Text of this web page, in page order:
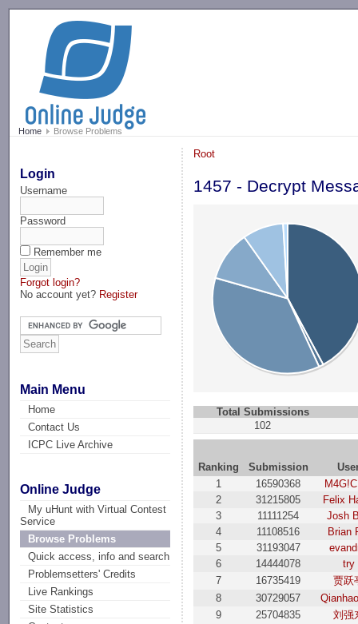
Home Browse Problems
Login
Username
Password
Remember me
Forgot login?
No account yet? Register
Main Menu
Home
Contact Us
ICPC Live Archive
Online Judge
My uHunt with Virtual Contest
Service
Browse Problems
Quick access, info and search
Problemsetters' Credits
Live Rankings
Site Statistics
Root
1457 - Decrypt
Total Submissions
102
Ranking Submission
1
16590368
2
31215805
Felix
3
11111254
Josh
4
11108516
Brian
5
31193047
6
14444078
try
7
16735419
贾跃
8
30729057
9
25704835
刘强